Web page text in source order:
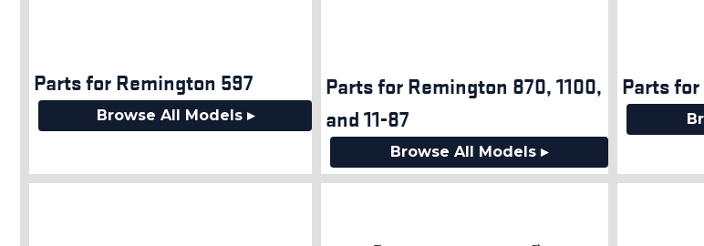
Parts for Remington 597
Browse All Models ▸
Parts for Remington 870, 1100,
and 11-87
Browse All Models ▸
Parts